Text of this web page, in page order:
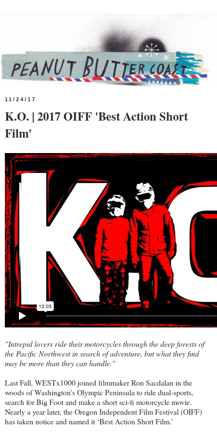
11/24/17
K.O. | 2017 OIFF 'Best Action Short
Film'
"Intrepid lovers ride their motorcycles through the deep forests of
the Pacific Northwest in search of adventure, but what they find
may be more than they can handle."
Last Fall, WESTx1000joined filmmaker Ron Sacdalan in the
woods of Washington’s Olympic Peninsula to ride dual-sports,
search for Big Foot and make a short sci-fi motorcycle movie.
Nearly a year later, the Oregon Independent Film Festival (OIFF)
has taken notice and named it ‘Best Action Short Film.’